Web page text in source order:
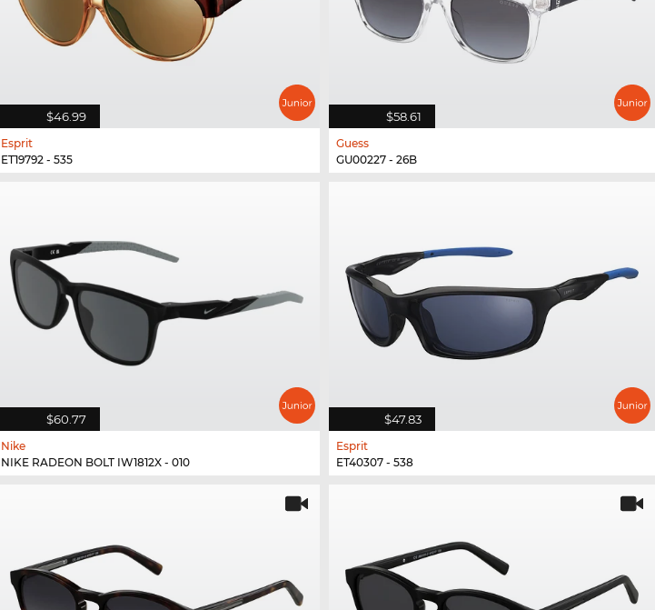
$46.99
Esprit
ET19792 - 535
$58.61
Guess
GU00227 - 26B
$60.77
Nike
NIKE RADEON BOLT IW1812X - 010
$47.83
Esprit
ET40307 - 538